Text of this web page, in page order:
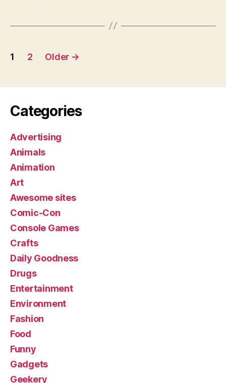
Posts
1 2 Older →
Categories
Advertising
Animals
Animation
Art
Awesome sites
Comic-Con
Console Games
Crafts
Daily Goodness
Drugs
Entertainment
Environment
Fashion
Food
Funny
Gadgets
Geekery